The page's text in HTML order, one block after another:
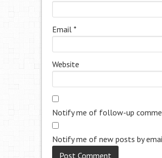
Email *
Website
Notify me of follow-up
Notify me of new posts by